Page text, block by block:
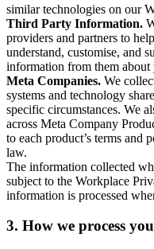
similar technologies on our
Third Party Information.
providers and partners to
understand, customise, and
information from them about
Meta Companies. We
systems and technology
specific circumstances. We
across Meta Company
to each product’s terms and
law.
The information collected
subject to the Workplace
information is processed
3. How we process